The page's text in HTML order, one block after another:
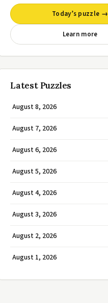
Today’s puzzle →
Learn more
Latest Puzzles
August 8, 2026
August 7, 2026
August 6, 2026
August 5, 2026
August 4, 2026
August 3, 2026
August 2, 2026
August 1, 2026